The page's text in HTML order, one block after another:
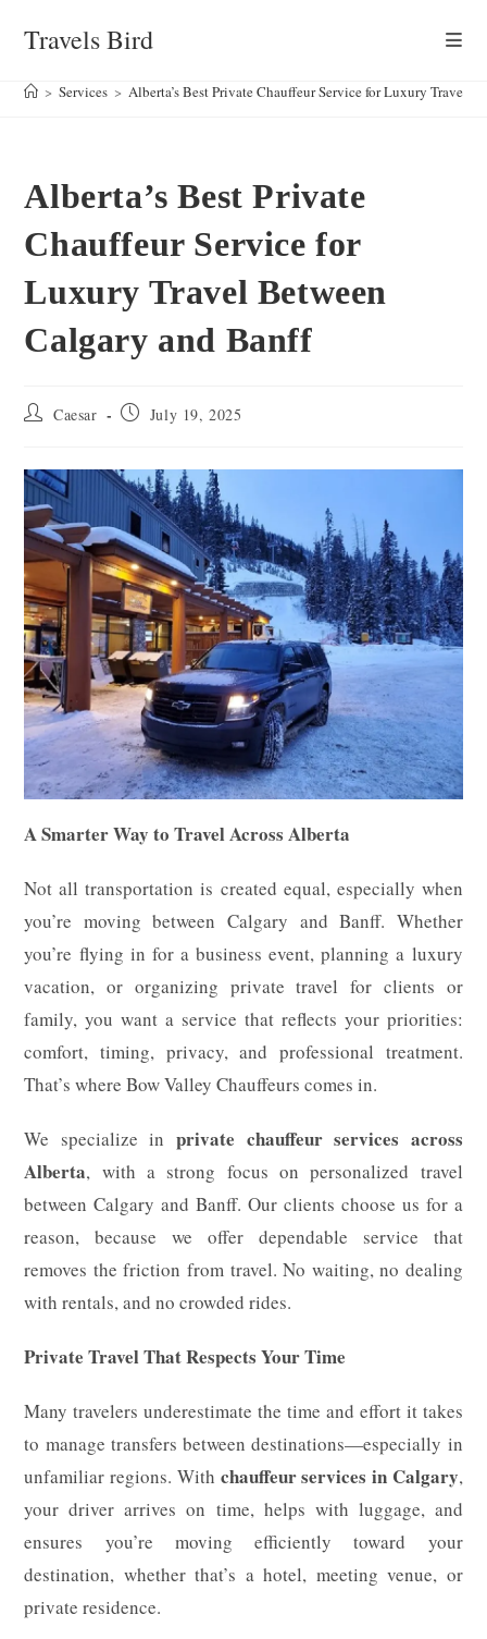
Travels Bird
> Services > Alberta’s Best Private Chauffeur Service for Luxury Travel
Alberta’s Best Private
Chauffeur Service for
Luxury Travel Between
Calgary and Banff
Post Caesar
Post July 19, 2025
A Smarter Way to Travel Across Alberta
Not all transportation is created equal, especially when
you’re moving between Calgary and Banff. Whether
you’re flying in for a business event, planning a luxury
vacation, or organizing private travel for clients or
family, you want a service that reflects your priorities:
comfort, timing, privacy, and professional treatment.
That’s where Bow Valley Chauffeurs comes in.
We specialize in private chauffeur services across
Alberta, with a strong focus on personalized travel
between Calgary and Banff. Our clients choose us for a
reason, because we offer dependable service that
removes the friction from travel. No waiting, no dealing
with rentals, and no crowded rides.
Private Travel That Respects Your Time
Many travelers underestimate the time and effort it takes
to manage transfers between destinations—especially in
unfamiliar regions. With chauffeur services in Calgary,
your driver arrives on time, helps with luggage, and
ensures you’re moving efficiently toward your
destination, whether that’s a hotel, meeting venue, or
private residence.